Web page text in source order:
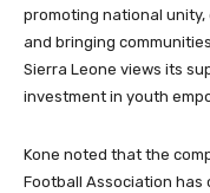
promoting national
and bringing
Sierra Leone views its
investment in youth
Kone noted that the
Football Association